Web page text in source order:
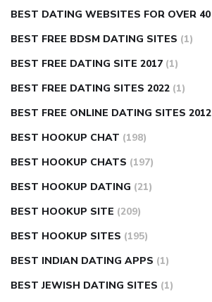
BEST DATING WEBSITES FOR OVER 40
BEST FREE BDSM DATING SITES (1)
BEST FREE DATING SITE 2017 (1)
BEST FREE DATING SITES 2022 (1)
BEST FREE ONLINE DATING SITES 2012
BEST HOOKUP CHAT (198)
BEST HOOKUP CHATS (197)
BEST HOOKUP DATING (21)
BEST HOOKUP SITE (209)
BEST HOOKUP SITES (195)
BEST INDIAN DATING APPS (1)
BEST JEWISH DATING SITES (1)